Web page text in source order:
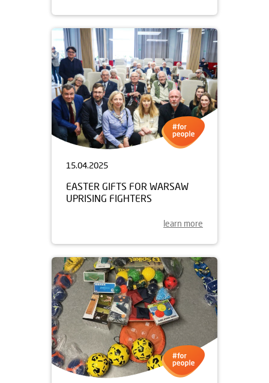
15.04.2025
EASTER GIFTS FOR WARSAW
UPRISING FIGHTERS
learn more